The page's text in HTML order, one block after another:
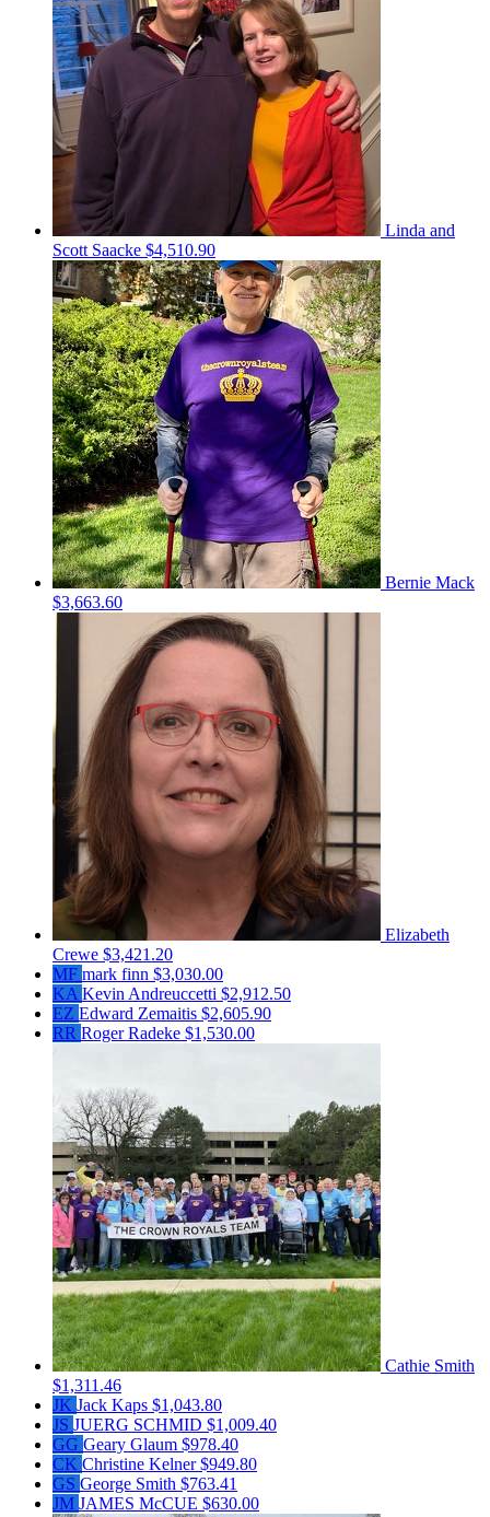
Linda and
Scott Saacke $4,510.90
Bernie Mack
$3,663.60
Elizabeth
Crewe $3,421.20
MF mark finn $3,030.00
KA Kevin Andreuccetti $2,912.50
EZ Edward Zemaitis $2,605.90
RR Roger Radeke $1,530.00
Cathie Smith
$1,311.46
JK Jack Kaps $1,043.80
JS JUERG SCHMID $1,009.40
GG Geary Glaum $978.40
CK Christine Kelner$949.80
GS George Smith $763.41
JM JAMES McCUE $630.00